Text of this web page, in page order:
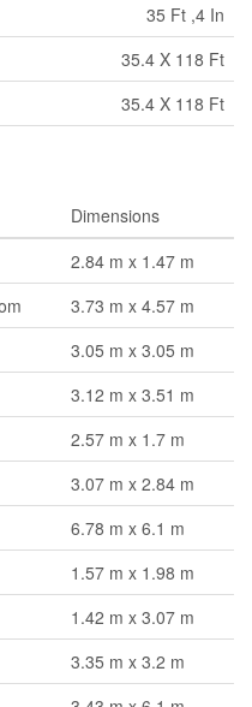
35 Ft ,4 In
35.4 X 118 Ft
35.4 X 118 Ft
Dimensions
2.84 m x 1.47 m
3.73 m x 4.57 m
3.05 m x 3.05 m
3.12 m x 3.51 m
2.57 m x 1.7 m
3.07 m x 2.84 m
6.78 m x 6.1 m
1.57 m x 1.98 m
1.42 m x 3.07 m
3.35 m x 3.2 m